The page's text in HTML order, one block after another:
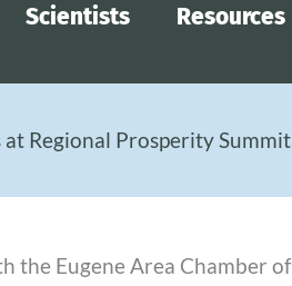
Scientists Resources
at Regional Prosperity Summit
the Eugene Area Chamber of